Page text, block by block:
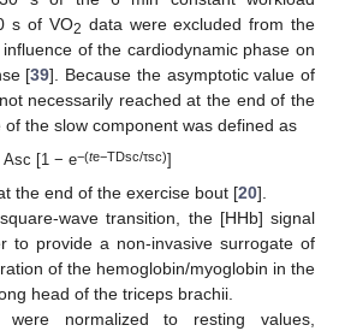
s of VO2 data were excluded from the
of the cardiodynamic phase on
[39]. Because the asymptotic value of
necessarily reached at the end of the
the slow component was defined as
[1 − e−(te−TDsc/τsc)]
the end of the exercise bout [20].
wave transition, the [HHb] signal
to provide a non-invasive surrogate of
of the hemoglobin/myoglobin in the
head of the triceps brachii.
normalized to resting values,